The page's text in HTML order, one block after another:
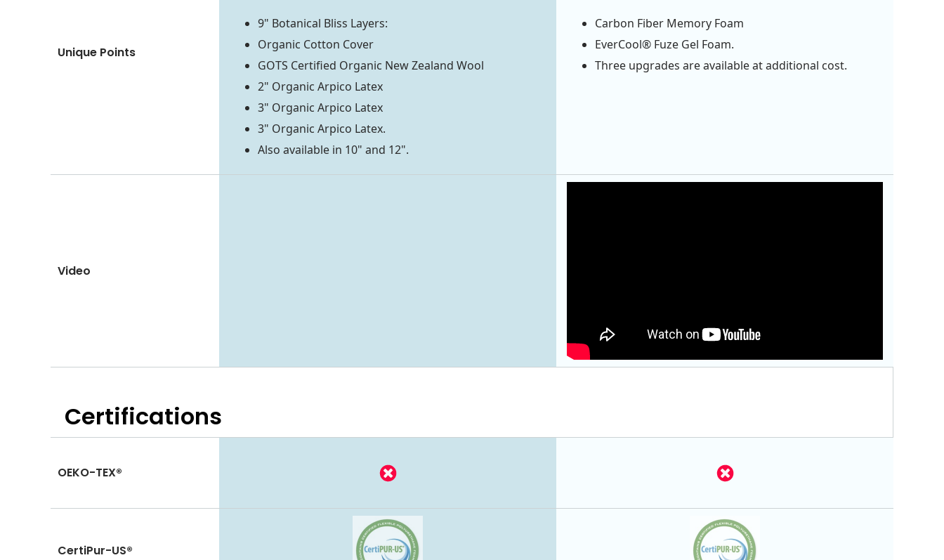
Unique Points
9" Botanical Bliss Layers:
Organic Cotton Cover
GOTS Certified Organic New Zealand Wool
2" Organic Arpico Latex
3" Organic Arpico Latex
3" Organic Arpico Latex.
Also available in 10" and 12".
Carbon Fiber Memory Foam
EverCool® Fuze Gel Foam.
Three upgrades are available at additional cost.
Video
Certifications
OEKO-TEX®
CertiPur-US®